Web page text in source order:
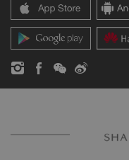
Residences
Contact Us
News